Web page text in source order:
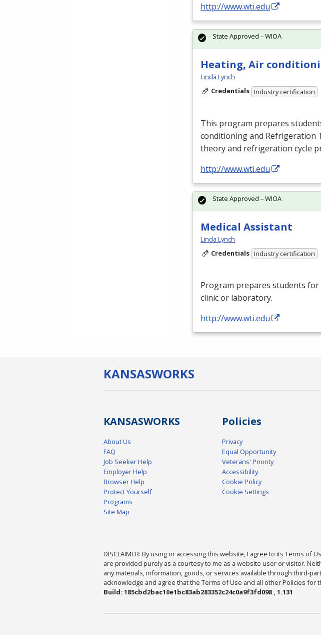
http://www.wti.edu
Heating, Air
Linda Lynch
Credentials Industry certification
This program prepares
conditioning and Refrigeration
theory and refrigeration cycle
http://www.wti.edu
State Approved – WIOA
Medical Assistant
Linda Lynch
Credentials Industry certification
Program prepares students for
clinic or laboratory.
http://www.wti.edu
State Approved – WIOA
KANSASWORKS
KANSASWORKS
About Us
FAQ
Job Seeker Help
Employer Help
Browser Help
Protect Yourself
Programs
Site Map
Policies
Privacy
Equal Opportunity
Veterans' Priority
Accessibility
Cookie Policy
Cookie Settings
DISCLAIMER: By using or accessing this website, I agree to its Terms
are provided purely as a courtesy to me as a website user or visitor.
any materials, information, goods, or services available through third-
acknowledge and agree that the Terms of Use and all other Policies for
Build: 185cbd2bac10e1bc83ab283352c24c0a9f3fd098 , 1.131